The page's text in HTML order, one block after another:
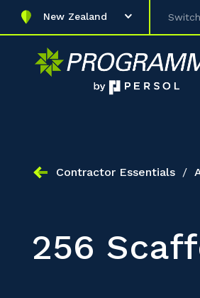
New Zealand
Contractor Essentials /
256